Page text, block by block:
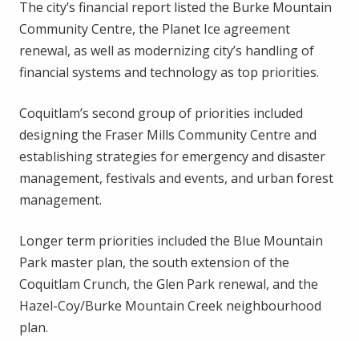
The city’s financial report listed the Burke Mountain
Community Centre, the Planet Ice agreement
renewal, as well as modernizing city’s handling of
financial systems and technology as top priorities.
Coquitlam’s second group of priorities included
designing the Fraser Mills Community Centre and
establishing strategies for emergency and disaster
management, festivals and events, and urban forest
management.
Longer term priorities included the Blue Mountain
Park master plan, the south extension of the
Coquitlam Crunch, the Glen Park renewal, and the
Hazel-Coy/Burke Mountain Creek neighbourhood
plan.